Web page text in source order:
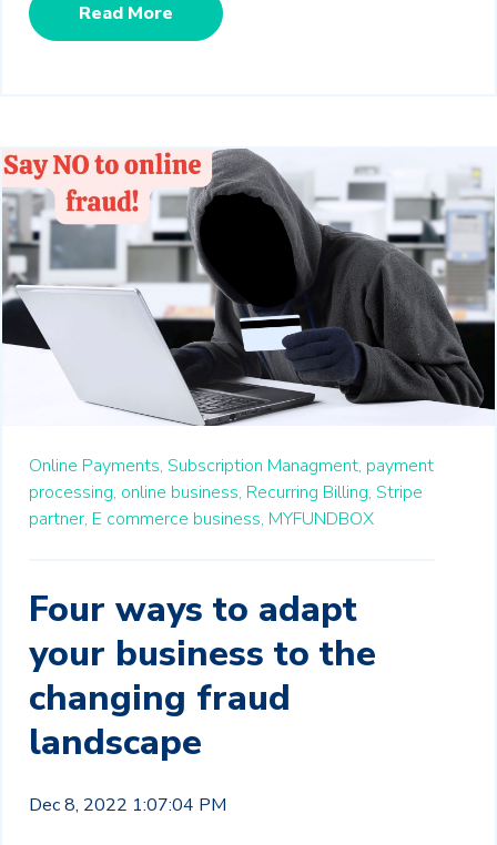
Read More
Online Payments, Subscription Managment, payment
processing, online business, Recurring Billing, Stripe
partner, E commerce business, MYFUNDBOX
Four ways to adapt
your business to the
changing fraud
landscape
Dec 8, 2022 1:07:04 PM